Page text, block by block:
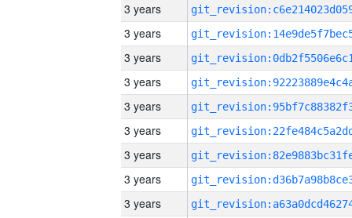
3 years
3 years
3 years
3 years
3 years
3 years
3 years
3 years
3 years